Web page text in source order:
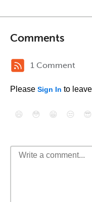
Comments
1 Comment
Please Sign In to
😄 😳 😁 😒 😎